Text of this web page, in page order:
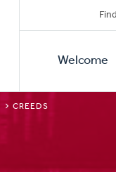
Primary
Welcome
CREEDS